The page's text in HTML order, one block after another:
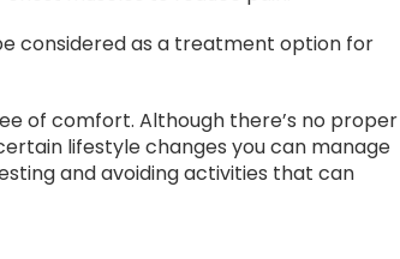
considered as a treatment option for
of comfort. Although there’s no proper
lifestyle changes you can manage
and avoiding activities that can